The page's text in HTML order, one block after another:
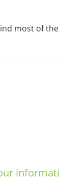
most of the